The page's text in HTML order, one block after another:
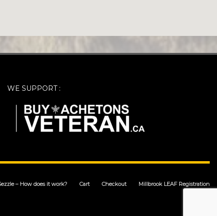
WE SUPPORT :
– How does it work? Cart Checkout Millbrook LEAF Registration